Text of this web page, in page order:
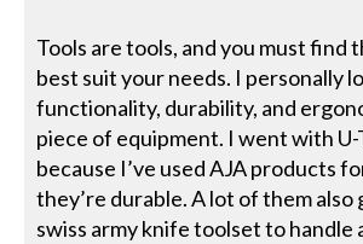
Tools are tools, and you must find
best suit your needs. I personally
functionality, durability, and
piece of equipment. I went with U-
because I’ve used AJA products
they’re durable. A lot of them also
swiss army knife toolset to handle